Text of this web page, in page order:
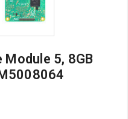
5, 8GB